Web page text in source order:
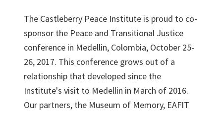
The Castleberry Peace Institute is proud to co-
sponsor the Peace and Transitional Justice
conference in Medellin, Colombia, October 25-
26, 2017. This conference grows out of a
relationship that developed since the
Institute's visit to Medellin in March of 2016.
Our partners, the Museum of Memory, EAFIT